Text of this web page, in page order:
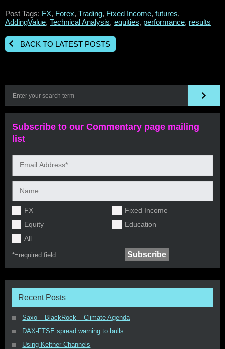
Post Tags: FX, Forex, Trading, Fixed Income, futures,
AddingValue, Technical Analysis, equities, performance, results
BACK TO LATEST POSTS
Subscribe to our Commentary page mailing
list
FX
Fixed Income
Equity
Education
All
*=required field
Recent Posts
Saxo – BlackRock – Climate Agenda
DAX-FTSE spread warning to bulls
Using Keltner Channels